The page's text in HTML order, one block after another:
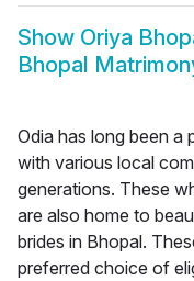
Show Oriya
Bhopal
Odia has long been a
with various local
generations. These
are also home to
brides in Bhopal.
preferred choice of